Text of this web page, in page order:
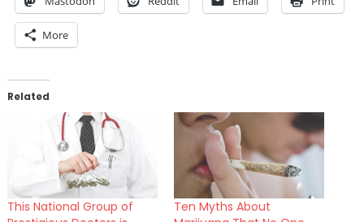
More
Related
This National Group of
Ten Myths About